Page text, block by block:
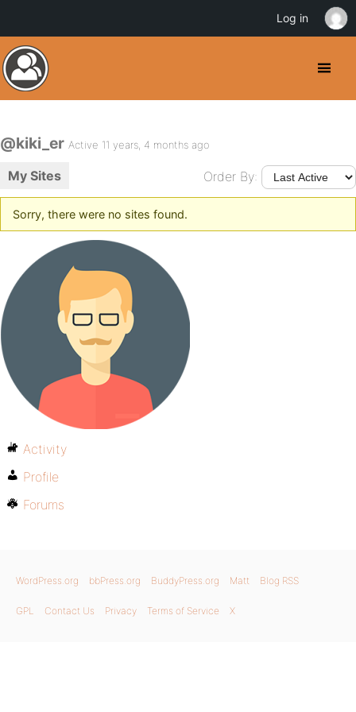
@kiki_er Active 11 years, 4 months ago
My Sites Order By:
Sorry, there were no sites found.
Activity
Profile
Forums
WordPress.org bbPress.org BuddyPress.org Matt Blog RSS
GPL Contact Us Privacy Terms of Service X
Log in